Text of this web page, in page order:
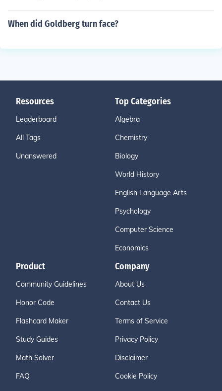
When did Goldberg turn face?
Resources
Leaderboard
All Tags
Unanswered
Top Categories
Algebra
Chemistry
Biology
World History
English Language Arts
Psychology
Computer Science
Economics
Product
Community Guidelines
Honor Code
Flashcard Maker
Study Guides
Math Solver
FAQ
Company
About Us
Contact Us
Terms of Service
Privacy Policy
Disclaimer
Cookie Policy